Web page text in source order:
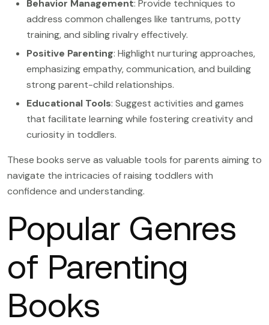
Behavior Management: Provide techniques to
address common challenges like tantrums, potty
training, and sibling rivalry effectively.
Positive Parenting: Highlight nurturing approaches,
emphasizing empathy, communication, and building
strong parent-child relationships.
Educational Tools: Suggest activities and games
that facilitate learning while fostering creativity and
curiosity in toddlers.
These books serve as valuable tools for parents aiming to
navigate the intricacies of raising toddlers with
confidence and understanding.
Popular Genres
of Parenting
Books